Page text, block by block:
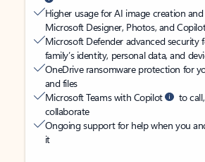
Higher usage for AI image creation
Microsoft Designer, Photos, and
Microsoft Defender advanced security
family’s identity, personal data, and
OneDrive ransomware protection for
and files
Microsoft Teams with Copilot
to
collaborate
Ongoing support for help when you
it